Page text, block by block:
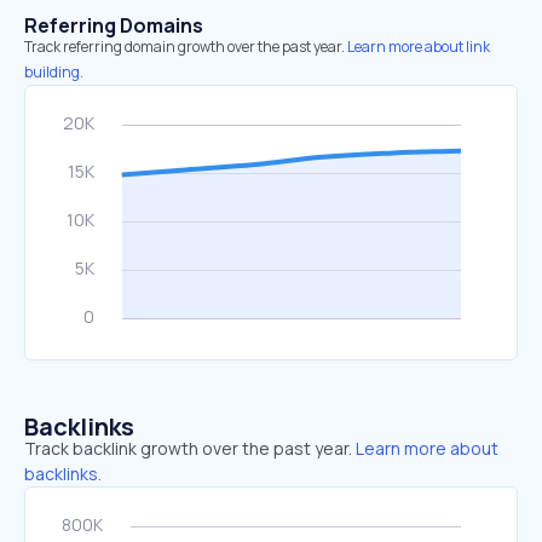
Referring Domains
Track referring domain growth over the past year. Learn more about link
building.
Backlinks
Track backlink growth over the past year. Learn more about
backlinks.